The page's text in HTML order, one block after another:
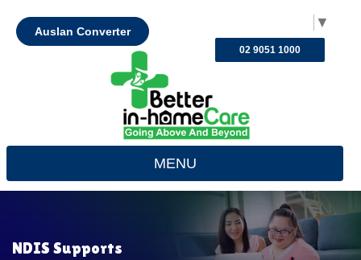
▼
Auslan Converter
02 9051 1000
MENU
NDIS Supports